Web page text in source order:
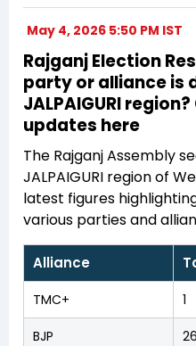
May 4, 2026 5:50 PM IST
Rajganj Election
party or alliance is
JALPAIGURI
updates here
The Rajganj Assembly
JALPAIGURI region of
latest figures
various parties and
Alliance
TMC+ 1
BJP 26